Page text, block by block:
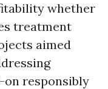
whether
treatment
aimed
on responsibly